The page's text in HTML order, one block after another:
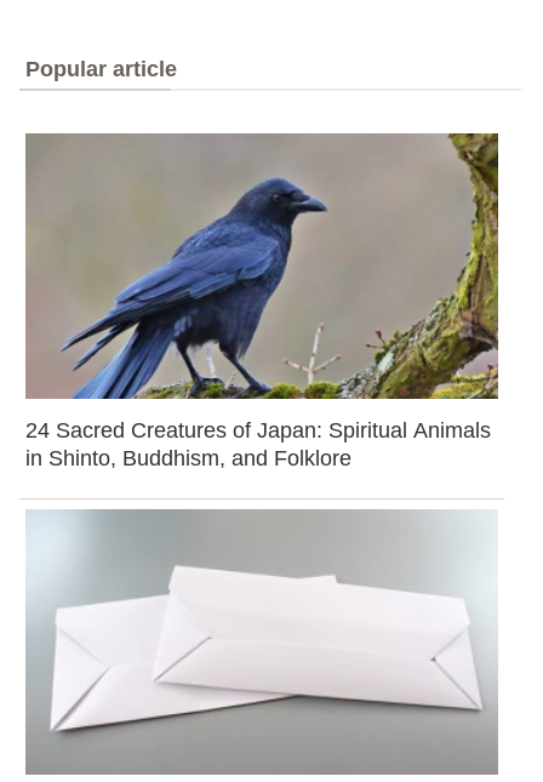
Popular article
24 Sacred Creatures of Japan: Spiritual Animals
in Shinto, Buddhism, and Folklore